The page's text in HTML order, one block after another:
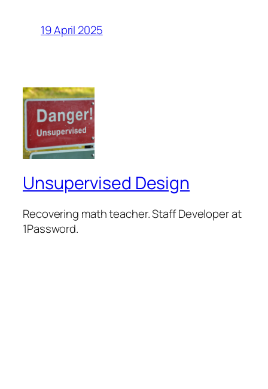
19 April 2025
Unsupervised Design
Recovering math teacher. Staff Developer at
1Password.